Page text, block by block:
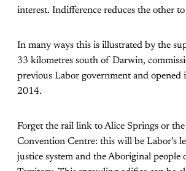
interest. Indifference reduces the other to
In many ways this is illustrated by the
33 kilometres south of Darwin,
previous Labor government and opened
2014.
Forget the rail link to Alice Springs or
Convention Centre: this will be Labor’s
justice system and the Aboriginal